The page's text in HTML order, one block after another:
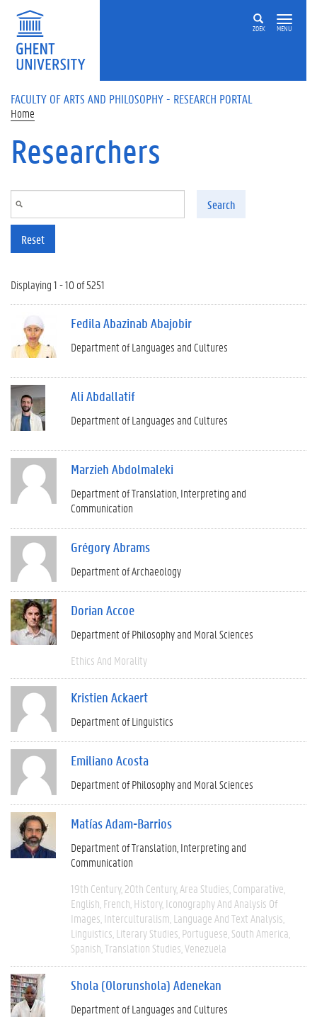
Skip to main content
ZOEK MENU
FACULTY OF ARTS AND PHILOSOPHY - RESEARCH PORTAL
Home
Researchers
Search
Reset
Displaying 1 - 10 of 5251
Fedila Abazinab Abajobir
Department of Languages and Cultures
Ali Abdallatif
Department of Languages and Cultures
Marzieh Abdolmaleki
Department of Translation, Interpreting and
Communication
Grégory Abrams
Department of Archaeology
Dorian Accoe
Department of Philosophy and Moral Sciences
Ethics And Morality
Kristien Ackaert
Department of Linguistics
Emiliano Acosta
Department of Philosophy and Moral Sciences
Matías Adam-Barrios
Department of Translation, Interpreting and
Communication
19th Century 20th Century Area Studies Comparative
English French History Iconography And Analysis Of
Images Interculturalism Language And Text Analysis
Linguistics Literary Studies Portuguese South America
Spanish Translation Studies Venezuela
Shola (Olorunshola) Adenekan
Department of Languages and Cultures